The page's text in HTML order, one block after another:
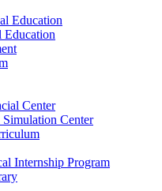
Education
Education
Center
Center
Internship Program